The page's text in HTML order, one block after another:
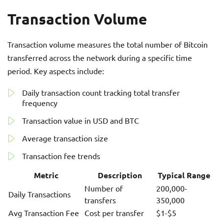
Transaction Volume
Transaction volume measures the total number of Bitcoin
transferred across the network during a specific time
period. Key aspects include:
Daily transaction count tracking total transfer
frequency
Transaction value in USD and BTC
Average transaction size
Transaction fee trends
Metric Description Typical Range
Daily Transactions
Number of
transfers
200,000-
350,000
Avg Transaction Fee
Cost per transfer
$1-$5